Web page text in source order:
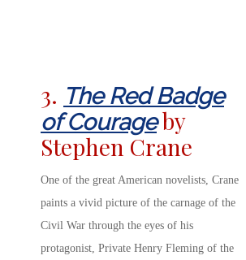
3. The Red Badge
of Courageby
Stephen Crane
One of the great American novelists, Crane
paints a vivid picture of the carnage of the
Civil War through the eyes of his
protagonist, Private Henry Fleming of the